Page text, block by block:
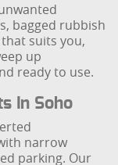
bagged rubbish
suits you,
up
ready to use.
In Soho
narrow
parking. Our